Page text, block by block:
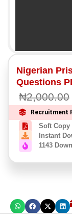
Nigerian
Questions
₦2,000.00
Recruitment
Soft Copy
Instant
1143